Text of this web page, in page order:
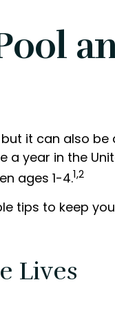
it can also be
a year in the
ages 1-4.1,2
tips to keep
Lives